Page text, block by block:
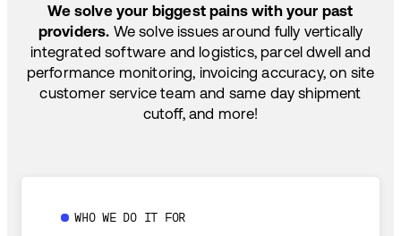
We solve your biggest pains with your past
providers. We solve issues around fully vertically
integrated software and logistics, parcel dwell and
performance monitoring, invoicing accuracy, on site
customer service team and same day shipment
cutoff, and more!
WHO WE DO IT FOR